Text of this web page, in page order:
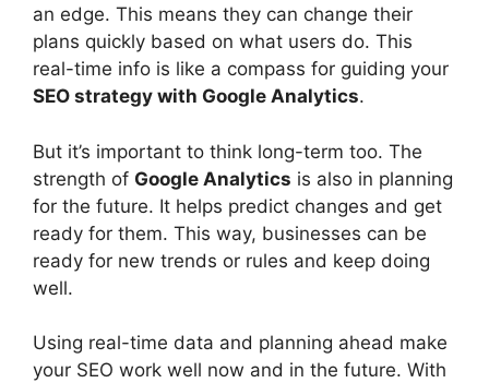
an edge. This means they can change their
plans quickly based on what users do. This
real-time info is like a compass for guiding your
SEO strategy with Google Analytics.
But it’s important to think long-term too. The
strength of Google Analytics is also in planning
for the future. It helps predict changes and get
ready for them. This way, businesses can be
ready for new trends or rules and keep doing
well.
Using real-time data and planning ahead make
your SEO work well now and in the future. With